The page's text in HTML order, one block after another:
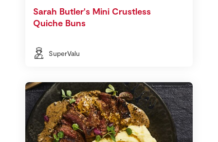
Sarah Butler's Mini Crustless
Quiche Buns
SuperValu